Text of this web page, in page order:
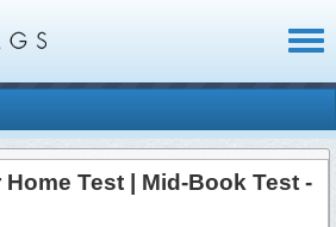
Test | Mid-Book Test -